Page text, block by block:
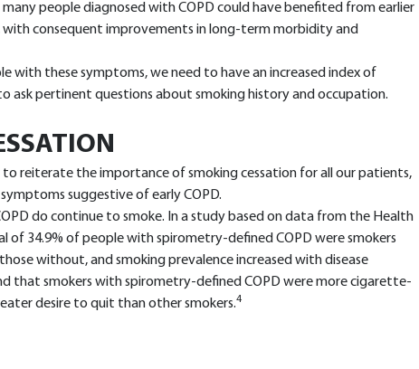
many people diagnosed with COPD could have benefited from earlier
consequent improvements in long-term morbidity and
with these symptoms, we need to have an increased index of
ask pertinent questions about smoking history and occupation.
to reiterate the importance of smoking cessation for all our patients,
suggestive of early COPD.
do continue to smoke. In a study based on data from the Health
of 34.9% of people with spirometry-defined COPD were smokers
without, and smoking prevalence increased with disease
that smokers with spirometry-defined COPD were more cigarette-
desire to quit than other smokers.4